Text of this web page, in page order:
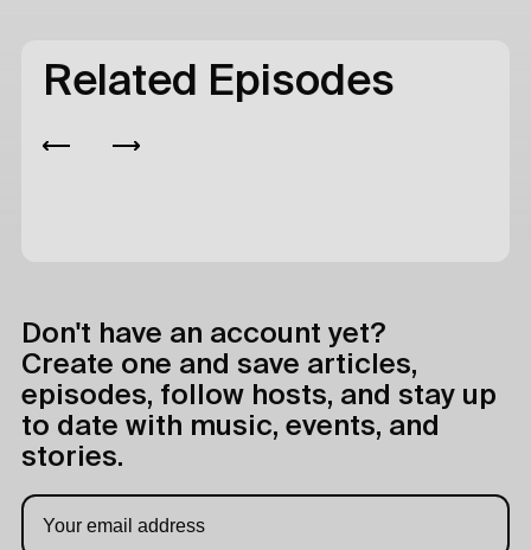
Related Episodes
Don't have an account yet?
Create one and save articles,
episodes, follow hosts, and stay up
to date with music, events, and
stories.